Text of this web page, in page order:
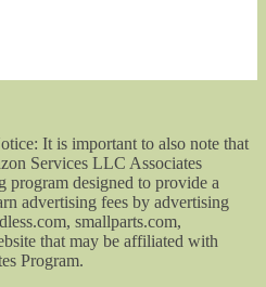
It is important to also note that
Services LLC Associates
program designed to provide a
advertising fees by advertising
smallparts.com,
that may be affiliated with
Program.